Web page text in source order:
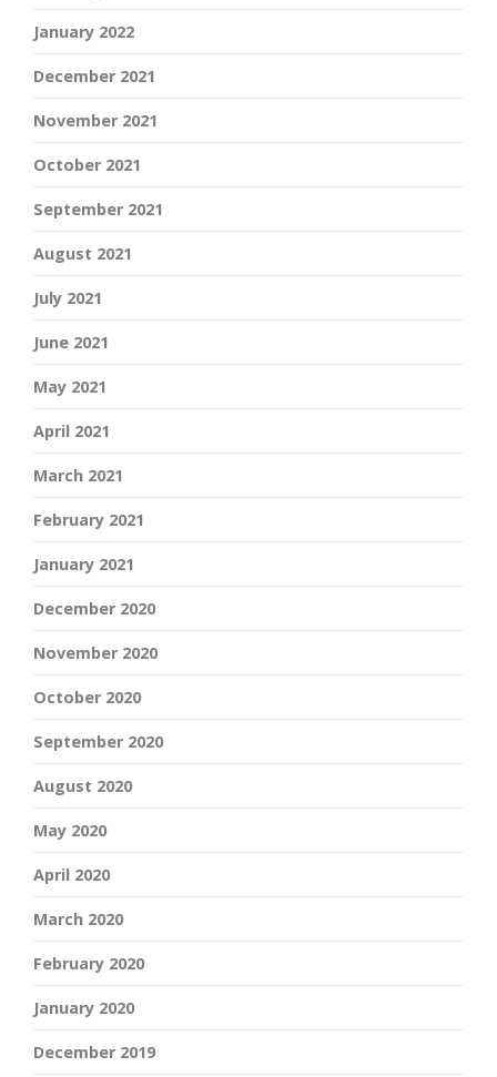
January 2022
December 2021
November 2021
October 2021
September 2021
August 2021
July 2021
June 2021
May 2021
April 2021
March 2021
February 2021
January 2021
December 2020
November 2020
October 2020
September 2020
August 2020
May 2020
April 2020
March 2020
February 2020
January 2020
December 2019